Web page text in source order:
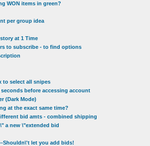
WON items in green?
per group idea
at 1 Time
to subscribe - to find options
to select all snipes
before accessing account
(Dark Mode)
at the exact same time?
bid amts - combined shipping
a new \"extended bid
Shouldn\'t let you add bids!